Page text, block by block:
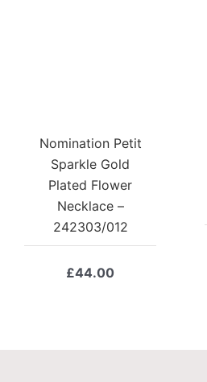
Nomination Petit
Sparkle Gold
Plated Flower
Necklace –
242303/012
£44.00